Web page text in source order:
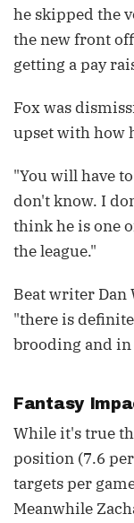
he skipped the
the new front
getting a pay
Fox was
upset with how
"You will have
don't know. I
think he is one
the league."
Beat writer
"there is
brooding and
Fantasy
While it's true
position (7.6
targets per
Meanwhile